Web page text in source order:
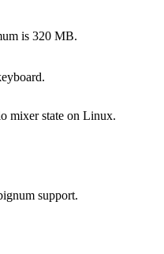
is 320 MB.
mixer state on Linux.
support.